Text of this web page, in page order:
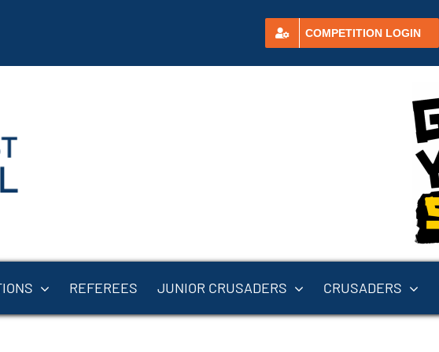
COMPETITION LOGIN
REFEREES JUNIOR CRUSADERS CRUSADERS